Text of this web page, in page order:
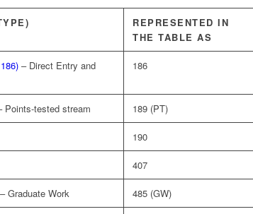
REPRESENTED IN
THE TABLE AS
– Direct Entry and
186
Points-tested stream 189 (PT)
190
407
– Graduate Work 485 (GW)